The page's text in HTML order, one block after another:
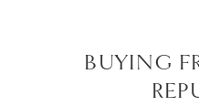
BUYING